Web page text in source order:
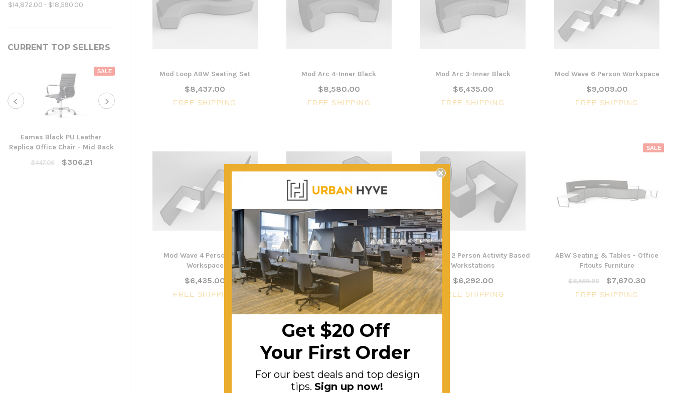
$14,872.00 - $18,590.00
CURRENT TOP SELLERS
SALE
Eames Black PU Leather
Replica Office Chair - Mid Back
$447.06
$306.21
ADD TO CART
$1,191.31
CHOOSE OPTIONS
Partition Screen
$322.74
CHOOSE OPTIONS
SALE
ADD TO CART
Mod Loop ABW Seating Set
$8,437.00
FREE SHIPPING
Mod Arc 4-Inner Black
$8,580.00
FREE SHIPPING
Mod Arc 3-Inner Black
$6,435.00
FREE SHIPPING
Mod Wave 6 Person Workspace
$9,009.00
FREE SHIPPING
Mod Wave 4 Person ABW
Workspace
$6,435.00
FREE SHIPPING
Mod Zip 3 Person Activity Based
Working Desks
$8,008.00
FREE SHIPPING
Mod Shell 2 Person Activity Based
Workstations
$6,292.00
FREE SHIPPING
SALE
ABW Seating & Tables - Office
Fitouts Furniture
$8,589.90
$7,670.30
FREE SHIPPING
Get $20 Off
Your First Order
For our best deals and top design
tips. Sign up now!